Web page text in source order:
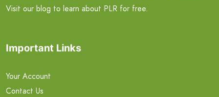
Visit our blog to learn about PLR for free.
Important Links
Your Account
Contact Us